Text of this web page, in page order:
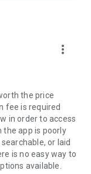
more_vert
the price
fee is required
in order to access
the app is poorly
or laid
is no easy way to
available.